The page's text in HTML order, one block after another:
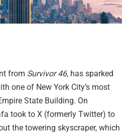
from Survivor 46, has sparked
one of New York City’s most
State Building. On
took to X (formerly Twitter) to
the towering skyscraper, which